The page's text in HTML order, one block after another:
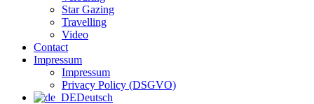
Star Gazing
Travelling
Video
Contact
Impressum
Impressum
Privacy Policy (DSGVO)
Deutsch